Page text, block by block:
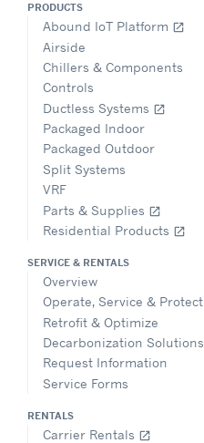
PRODUCTS
Abound IoT Platform open_in_new
Airside
Chillers & Components
Controls
Ductless Systems open_in_new
Packaged Indoor
Packaged Outdoor
Split Systems
VRF
Parts & Supplies open_in_new
Residential Products open_in_new
SERVICE & RENTALS
Overview
Operate, Service & Protect
Retrofit & Optimize
Decarbonization Solutions
Request Information
Service Forms
RENTALS
Carrier Rentals open_in_new